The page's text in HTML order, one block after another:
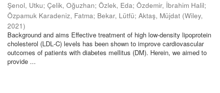
Şenol, Utku; Çelik, Oğuzhan; Özlek, Eda; Özdemir, İbrahim Halil;
Özpamuk Karadeniz, Fatma; Bekar, Lütfü; Aktaş, Müjdat (Wiley,
2021)
Background and aims Effective treatment of high low‐density lipoprotein
cholesterol (LDL‐C) levels has been shown to improve cardiovascular
outcomes of patients with diabetes mellitus (DM). Herein, we aimed to
provide ...